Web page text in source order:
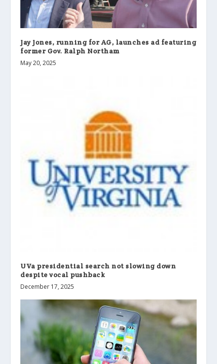
Jay Jones, running for AG, launches ad featuring
former Gov. Ralph Northam
May 20, 2025
UVa presidential search not slowing down
despite vocal pushback
December 17, 2025